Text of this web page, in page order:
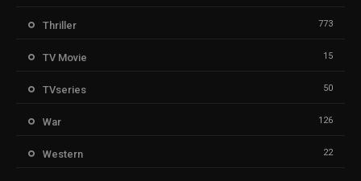
Thriller 773
TV Movie 15
TVseries 50
War 126
Western 22